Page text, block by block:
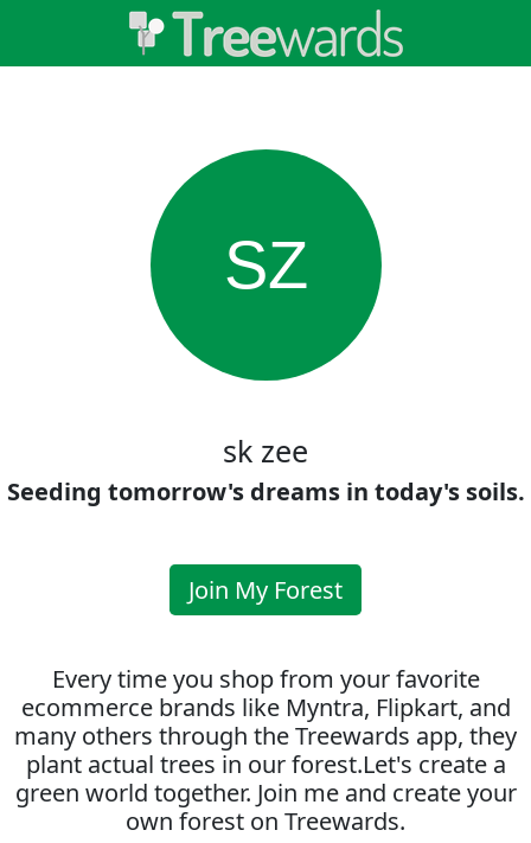
SZ
sk zee
Seeding tomorrow's dreams in today's soils.
Join My Forest
Every time you shop from your favorite
ecommerce brands like Myntra, Flipkart, and
many others through the Treewards app, they
plant actual trees in our forest.Let's create a
green world together. Join me and create your
own forest on Treewards.